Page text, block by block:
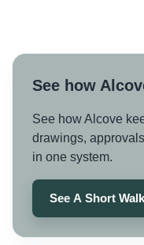
See how
See how Alcove
drawings,
in one system.
See A Short